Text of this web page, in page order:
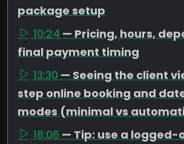
package setup
10:24 — Pricing, hours,
final payment timing
13:30 — Seeing the client
step online booking and
modes (minimal vs
18:06 — Tip: use a